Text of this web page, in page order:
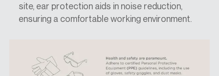
site, ear protection aids in noise reduction,
ensuring a comfortable working environment.